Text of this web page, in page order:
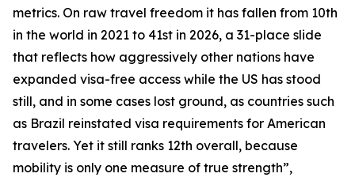
metrics. On raw travel freedom it has fallen from 10th
in the world in 2021 to 41st in 2026, a 31-place slide
that reflects how aggressively other nations have
expanded visa-free access while the US has stood
still, and in some cases lost ground, as countries such
as Brazil reinstated visa requirements for American
travelers. Yet it still ranks 12th overall, because
mobility is only one measure of true strength”,